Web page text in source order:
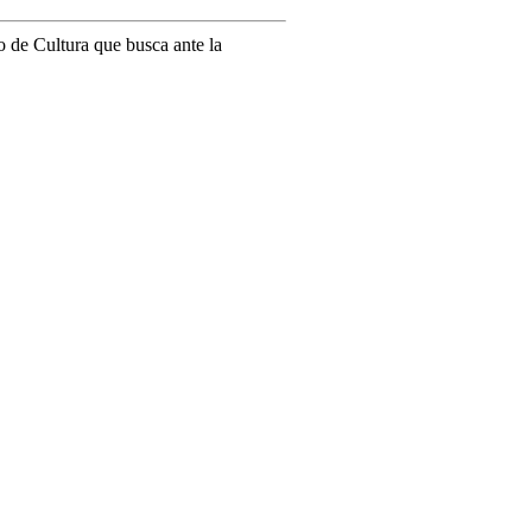
Cultura que busca ante la